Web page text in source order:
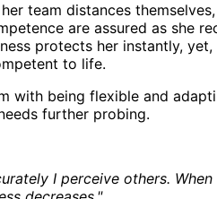
team distances
are assured as she
protects her instantly,
to life.
with being flexible and
further probing.
I perceive others.